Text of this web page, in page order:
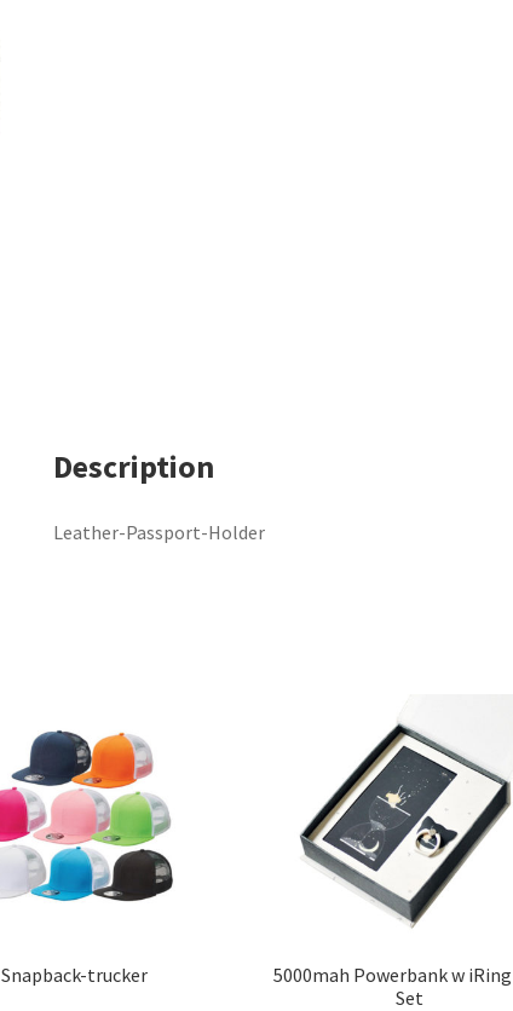
Description
Leather-Passport-Holder
Snapback-trucker
5000mah Powerbank w
Set